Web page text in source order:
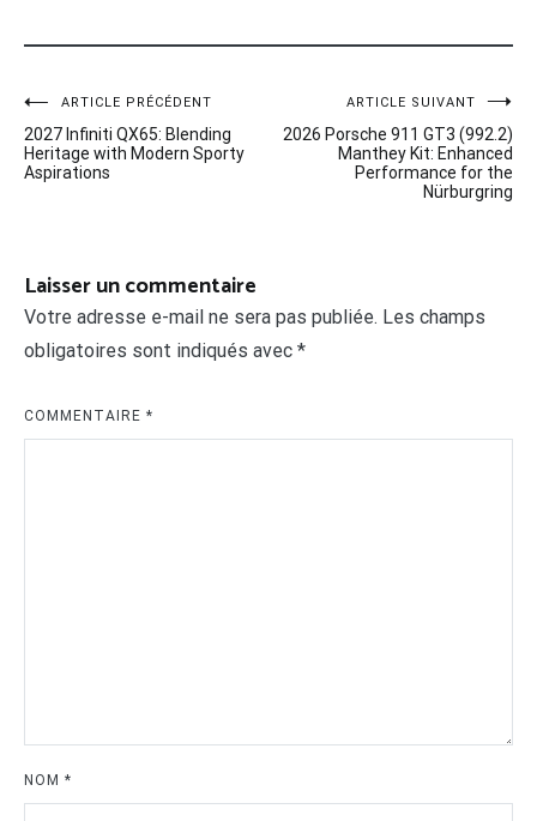
Navigation
de
ARTICLE PRÉCÉDENT
2027 Infiniti QX65: Blending
Heritage with Modern Sporty
Aspirations
ARTICLE SUIVANT
2026 Porsche 911 GT3 (992.2)
Manthey Kit: Enhanced
Performance for the
Nürburgring
Laisser un commentaire
Votre adresse e-mail ne sera pas publiée. Les champs
obligatoires sont indiqués avec *
COMMENTAIRE *
NOM *